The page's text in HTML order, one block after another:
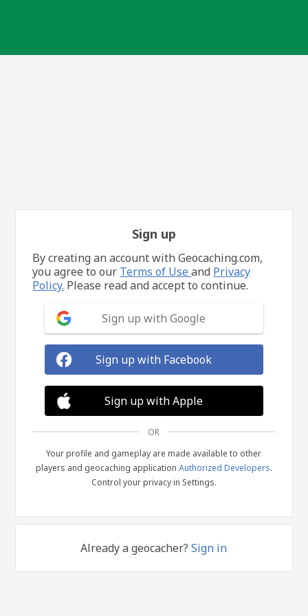
Sign up
By creating an account with Geocaching.com,
you agree to our Terms of Useand Privacy
Policy. Please read and accept to continue.
Sign up with Google
Sign up with Facebook
Sign up with Apple
OR
Your profile and gameplay are made available to other
players and geocaching application Authorized Developers.
Control your privacy in Settings.
Already a geocacher?Sign in